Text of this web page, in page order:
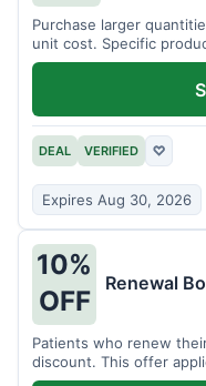
Purchase larger
unit cost. Specific
DEAL VERIFIED ♡
Expires Aug 30, 2026
10%
OFF
Renewal
Patients who renew
discount. This offer